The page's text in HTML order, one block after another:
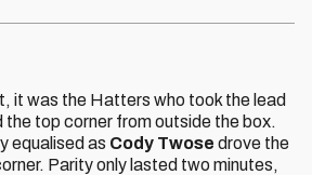
it was the Hatters who took the lead
the top corner from outside the box.
equalised as Cody Twose drove the
Parity only lasted two minutes,